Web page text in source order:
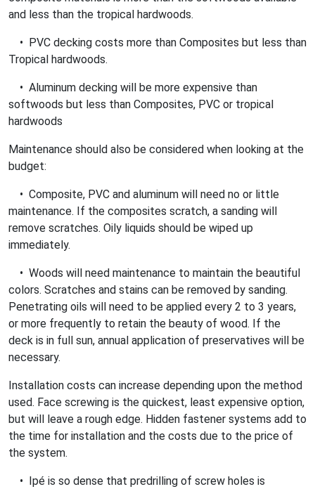
and less than the tropical hardwoods.
• PVC decking costs more than Composites but less than
Tropical hardwoods.
• Aluminum decking will be more expensive than
softwoods but less than Composites, PVC or tropical
hardwoods
Maintenance should also be considered when looking at the
budget:
• Composite, PVC and aluminum will need no or little
maintenance. If the composites scratch, a sanding will
remove scratches. Oily liquids should be wiped up
immediately.
• Woods will need maintenance to maintain the beautiful
colors. Scratches and stains can be removed by sanding.
Penetrating oils will need to be applied every 2 to 3 years,
or more frequently to retain the beauty of wood. If the
deck is in full sun, annual application of preservatives will be
necessary.
Installation costs can increase depending upon the method
used. Face screwing is the quickest, least expensive option,
but will leave a rough edge. Hidden fastener systems add to
the time for installation and the costs due to the price of
the system.
• Ipé is so dense that predrilling of screw holes is